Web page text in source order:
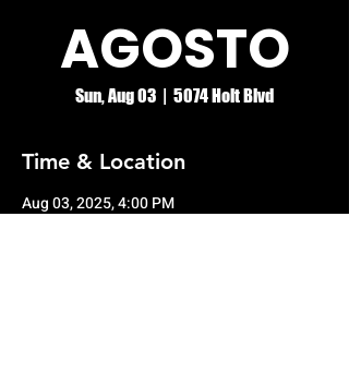
AGOSTO
Sun, Aug 03 5074 Holt Blvd
Time & Location
Aug 03, 2025, 4:00 PM